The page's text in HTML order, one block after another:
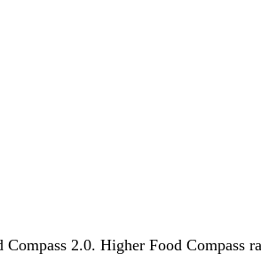
2.0. Higher Food Compass